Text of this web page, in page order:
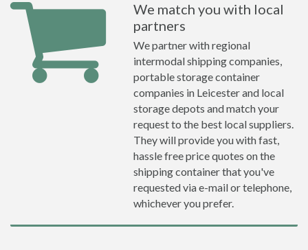
We match you with local
partners
We partner with regional
intermodal shipping companies,
portable storage container
companies in Leicester and local
storage depots and match your
request to the best local suppliers.
They will provide you with fast,
hassle free price quotes on the
shipping container that you've
requested via e-mail or telephone,
whichever you prefer.